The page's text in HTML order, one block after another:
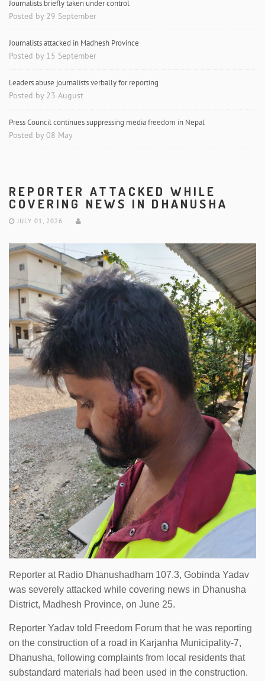
Journalists briefly taken under control
Posted by 29 September
Journalists attacked in Madhesh Province
Posted by 15 September
Leaders abuse journalists verbally for reporting
Posted by 23 August
Press Council continues suppressing media freedom in Nepal
Posted by 08 May
REPORTER ATTACKED WHILE
COVERING NEWS IN DHANUSHA
JULY 01, 2026
Reporter at Radio Dhanushadham 107.3, Gobinda Yadav
was severely attacked while covering news in Dhanusha
District, Madhesh Province, on June 25.
Reporter Yadav told Freedom Forum that he was reporting
on the construction of a road in Karjanha Municipality-7,
Dhanusha, following complaints from local residents that
substandard materials had been used in the construction.